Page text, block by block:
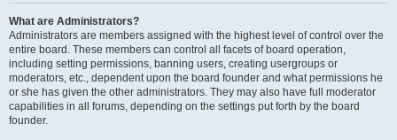
What are Administrators?
Administrators are members assigned with the highest level of control over the
entire board. These members can control all facets of board operation,
including setting permissions, banning users, creating usergroups or
moderators, etc., dependent upon the board founder and what permissions he
or she has given the other administrators. They may also have full moderator
capabilities in all forums, depending on the settings put forth by the board
founder.